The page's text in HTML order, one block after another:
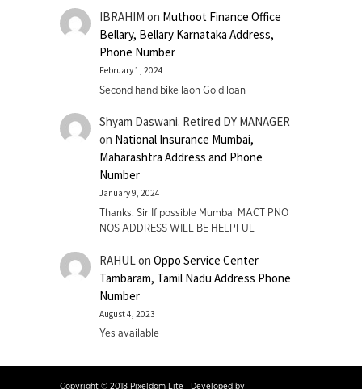
IBRAHIM on Muthoot Finance Office
Bellary, Bellary Karnataka Address,
Phone Number
February 1, 2024
Second hand bike laon Gold loan
Shyam Daswani. Retired DY MANAGER
on National Insurance Mumbai,
Maharashtra Address and Phone
Number
January 9, 2024
Thanks. Sir If possible Mumbai MACT PNO
NOS ADDRESS WILL BE HELPFUL
RAHUL on Oppo Service Center
Tambaram, Tamil Nadu Address Phone
Number
August 4, 2023
Yes available
Copyright © 2018 Pixeldom Lite Developed by